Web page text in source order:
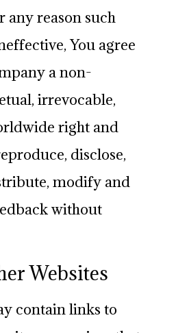
any reason such
You agree
a non-
irrevocable,
right and
disclose,
modify and
without
Websites
contain links to